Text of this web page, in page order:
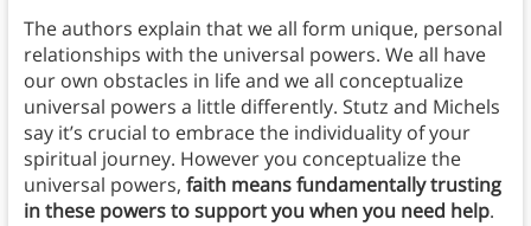
The authors explain that we all form unique, personal
relationships with the universal powers. We all have
our own obstacles in life and we all conceptualize
universal powers a little differently. Stutz and Michels
say it’s crucial to embrace the individuality of your
spiritual journey. However you conceptualize the
universal powers, faith means fundamentally trusting
in these powers to support you when you need help.